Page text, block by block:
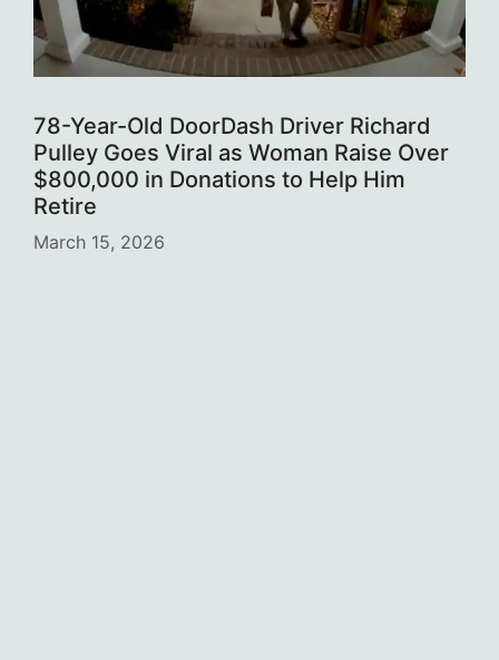
78-Year-Old DoorDash Driver Richard
Pulley Goes Viral as Woman Raise Over
$800,000 in Donations to Help Him
Retire
March 15, 2026